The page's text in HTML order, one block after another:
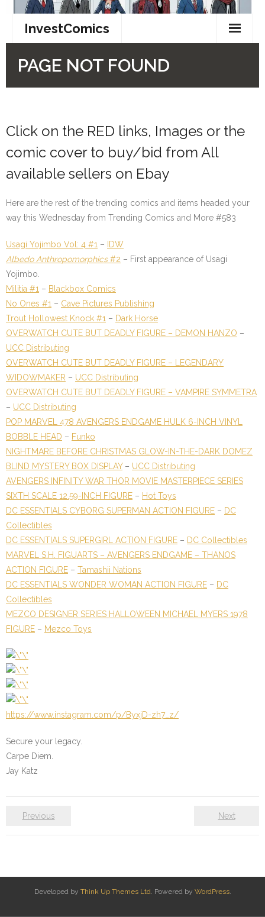
Click on the RED links, Images or the
comic cover to buy/bid from All
available sellers on Ebay
Here are the rest of the trending comics and items headed your
way this Wednesday from Trending Comics and More #583
Usagi Yojimbo Vol: 4 #1 –
IDW
Albedo Anthropomorphics#2 – First appearance of Usagi
Yojimbo.
Militia #1 – Blackbox Comics
No Ones #1 – Cave Pictures Publishing
Trout Hollowest Knock #1 – Dark Horse
OVERWATCH CUTE BUT DEADLY FIGURE – DEMON HANZO –
UCC Distributing
OVERWATCH CUTE BUT DEADLY FIGURE – LEGENDARY
WIDOWMAKER – UCC Distributing
OVERWATCH CUTE BUT DEADLY FIGURE – VAMPIRE SYMMETRA
– UCC Distributing
POP MARVEL 478 AVENGERS ENDGAME HULK 6-INCH VINYL
BOBBLE HEAD – Funko
NIGHTMARE BEFORE CHRISTMAS GLOW-IN-THE-DARK DOMEZ
BLIND MYSTERY BOX DISPLAY – UCC Distributing
AVENGERS INFINITY WAR THOR MOVIE MASTERPIECE SERIES
SIXTH SCALE 12.59-INCH FIGURE – Hot Toys
DC ESSENTIALS CYBORG SUPERMAN ACTION FIGURE – DC
Collectibles
DC ESSENTIALS SUPERGIRL ACTION FIGURE – DC Collectibles
MARVEL S.H. FIGUARTS – AVENGERS ENDGAME – THANOS
ACTION FIGURE – Tamashii Nations
DC ESSENTIALS WONDER WOMAN ACTION FIGURE – DC
Collectibles
MEZCO DESIGNER SERIES HALLOWEEN MICHAEL MYERS 1978
FIGURE – Mezco Toys
https://www.instagram.com/p/ByxjD-zh7_z/
Secure your legacy.
Carpe Diem.
Jay Katz
Previous Next
Developed by Think Up Themes Ltd. Powered by WordPress.